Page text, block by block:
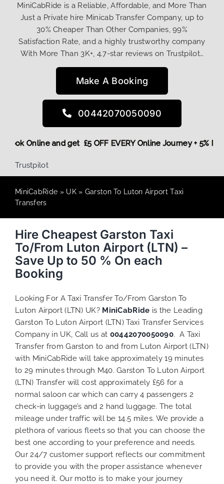
MiniCabRide is a Reliable, Affordable, and More Than
Just a Private hire Minicab Transfer Company, up to
30% Cheaper Than Other Companies, 99%
Satisfaction Rate, and a highly trustworthy company
With More Than 3K+, 4.7-star reviews on Trustpilot…
Make A Booking
00442070050090
Book Online and get £5 OFF EVERY Online Journey +
Trustpilot
MiniCabRide » UK» Garston To Luton Airport Taxi
Transfers
Hire Cheapest Garston Taxi
To/From Luton Airport (LTN) –
Save Up to 50 % On each
Booking
Looking For A Taxi Transfer To/From Garston To
Luton Airport (LTN) UK? MiniCabRide is the Leading
Garston To Luton Airport (LTN) Taxi Transfer Services
Company in UK, Call us at 00442070050090. A Taxi
Transfer from Garston to and from Luton Airport (LTN)
with MiniCabRide will take approximately 19 minutes
to 29 minutes through M40. Garston To Luton Airport
(LTN) Transfer will cost approximately £56 for a
normal saloon car which can carry 4 passengers 2
check-in luggage’s and 2 hand luggage. The total
mileage under traffic will be 14.5 miles. We provide a
plethora of variousfleetsso that you can choose the
best one according to your preference and needs.
Our 24/7 customer support reflects our commitment
to provide you with the proper assistance whenever
you need it. Our motto is to make your journey